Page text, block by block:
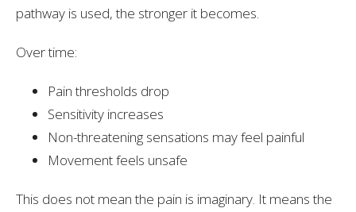
pathway is used, the stronger it becomes.
Over time:
Pain thresholds drop
Sensitivity increases
Non-threatening sensations may feel painful
Movement feels unsafe
This does not mean the pain is imaginary. It means the